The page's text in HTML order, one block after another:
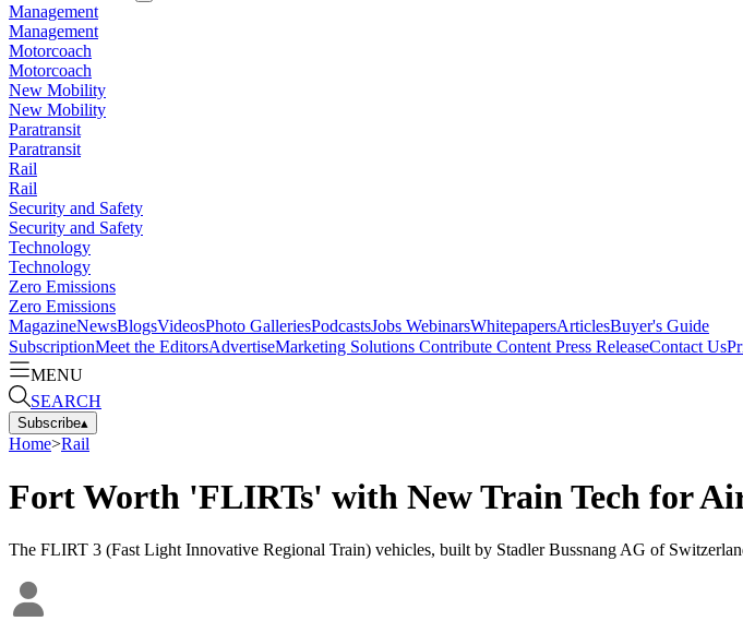
Management
Management
Motorcoach
Motorcoach
New Mobility
New Mobility
Paratransit
Paratransit
Rail
Rail
Security and Safety
Security and Safety
Technology
Technology
Zero Emissions
Zero Emissions
MagazineNewsBlogsVideosPhoto GalleriesPodcastsJobs WebinarsWhitepapersArticlesBuyer's Guide
SubscriptionMeet the EditorsAdvertiseMarketing Solutions Contribute Content Press ReleaseContact Us
MENU
SEARCH
Subscribe▴
Home>Rail
Fort Worth 'FLIRTs' with New Train Tech for
The FLIRT 3 (Fast Light Innovative Regional Train) vehicles, built by Stadler Bussnang AG of